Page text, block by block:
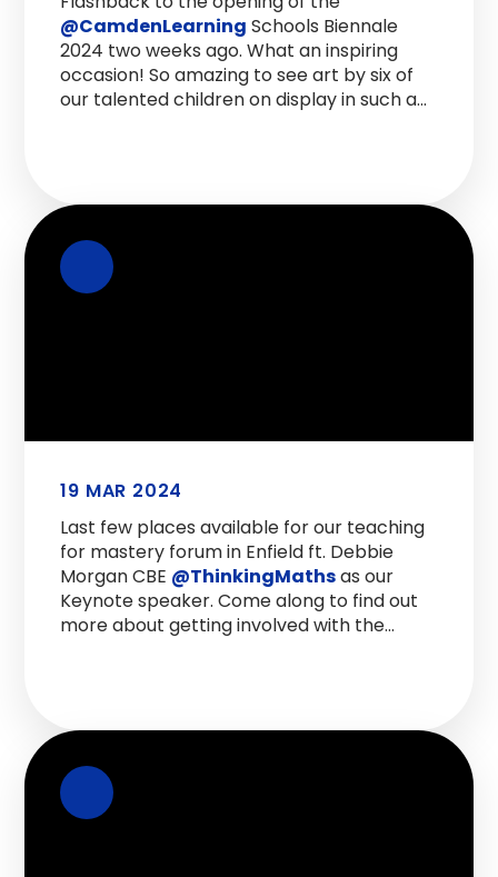
@CamdenLearning Schools Biennale
2024 two weeks ago. What an inspiring
occasion! So amazing to see art by six of
our talented children on display in such an
19 MAR 2024
Last few places available for our teaching
for mastery forum in Enfield ft. Debbie
Morgan CBE @ThinkingMathsas our
Keynote speaker. Come along to find out
more about getting involved with the